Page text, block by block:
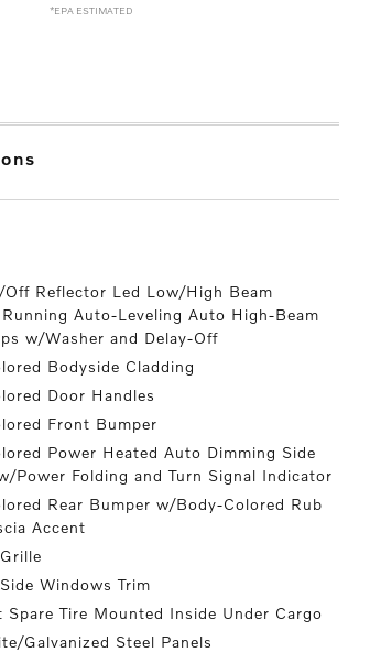
*EPA ESTIMATED
Reflector Led Low/High Beam
Auto-Leveling Auto High-Beam
w/Washer and Delay-Off
Bodyside Cladding
Door Handles
Front Bumper
Power Heated Auto Dimming Side
Power Folding and Turn Signal Indicator
Rear Bumper w/Body-Colored Rub
Accent
Windows Trim
Spare Tire Mounted Inside Under Cargo
Galvanized Steel Panels